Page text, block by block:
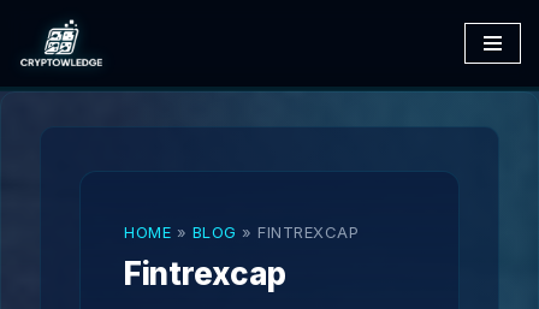
Skip
to
HOME » BLOG » FINTREXCAP
Fintrexcap